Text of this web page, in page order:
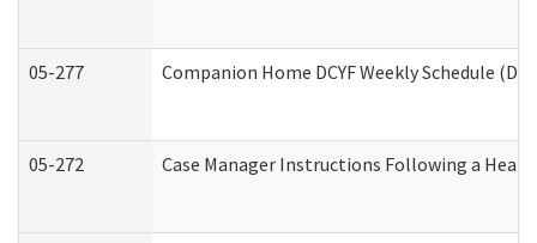
05-277 Companion Home DCYF Weekly Schedule
05-272 Case Manager Instructions Following a